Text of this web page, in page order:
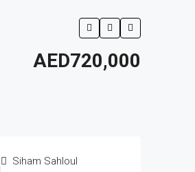
AED720,000
Siham Sahloul